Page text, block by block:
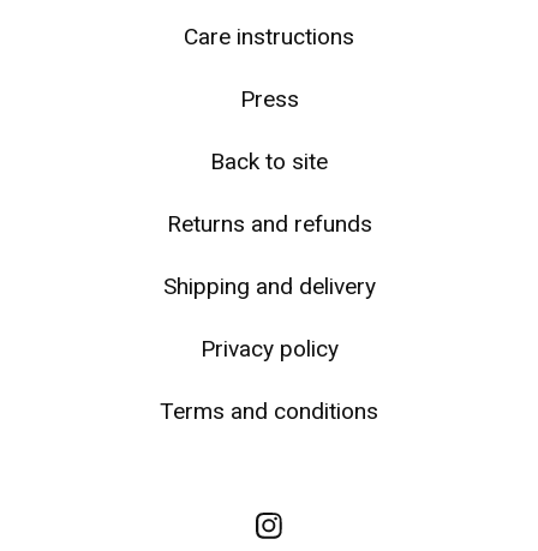
Care instructions
Press
Back to site
Returns and refunds
Shipping and delivery
Privacy policy
Terms and conditions
☹️